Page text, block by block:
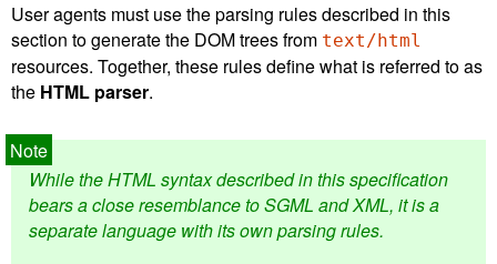
User agents must use the parsing rules described in this
section to generate the DOM trees from text/html
resources. Together, these rules define what is referred to as
the HTML parser.
While the HTML syntax described in this specification
bears a close resemblance to SGML and XML, it is a
separate language with its own parsing rules.